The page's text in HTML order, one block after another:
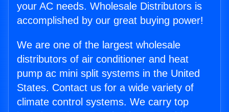
your AC needs. Wholesale Distributors is
accomplished by our great buying power!
We are one of the largest wholesale
distributors of air conditioner and heat
pump ac mini split systems in the United
States. Contact us for a wide variety of
climate control systems. We carry top